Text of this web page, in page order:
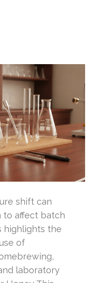
shift can
to affect batch
highlights the
of
laboratory